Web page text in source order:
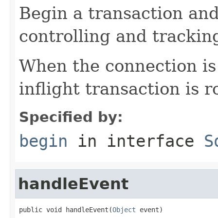
Begin a transaction
controlling and
When the connection
inflight transaction is
Specified by:
begin in interface
handleEvent
public void handleEvent(Object event)